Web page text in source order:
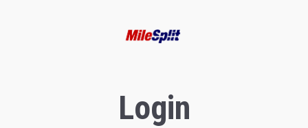
Login